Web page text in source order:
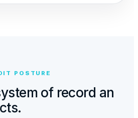
POSTURE
of record an